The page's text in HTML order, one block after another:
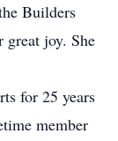
Builders
great joy. She
for 25 years
member